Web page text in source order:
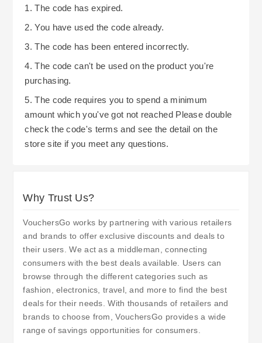
1. The code has expired.
2. You have used the code already.
3. The code has been entered incorrectly.
4. The code can't be used on the product you're
purchasing.
5. The code requires you to spend a minimum
amount which you've got not reached Please double
check the code's terms and see the detail on the
store site if you meet any questions.
Why Trust Us?
VouchersGo works by partnering with various retailers
and brands to offer exclusive discounts and deals to
their users. We act as a middleman, connecting
consumers with the best deals available. Users can
browse through the different categories such as
fashion, electronics, travel, and more to find the best
deals for their needs. With thousands of retailers and
brands to choose from, VouchersGo provides a wide
range of savings opportunities for consumers.